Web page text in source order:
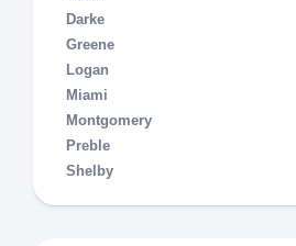
Darke
Greene
Logan
Miami
Montgomery
Preble
Shelby